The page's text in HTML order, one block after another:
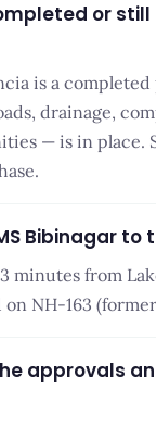
or still
is a
drainage,
— is in place.
Bibinagar to
minutes from
on NH-163
approvals